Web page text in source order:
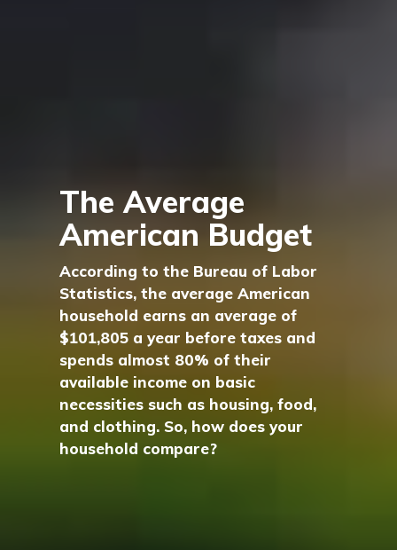
The Average
American Budget
According to the Bureau of Labor
Statistics, the average American
household earns an average of
$101,805 a year before taxes and
spends almost 80% of their
available income on basic
necessities such as housing, food,
and clothing. So, how does your
household compare?